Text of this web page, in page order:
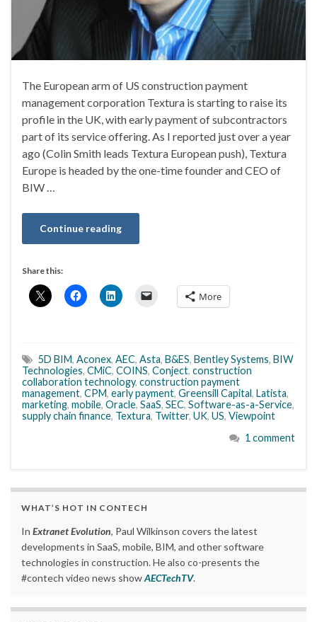
The European arm of US construction payment
management corporation Textura is starting to raise its
profile in the UK, with early payment of subcontractors
part of its service offering. As I reported just over a year
ago (Colin Smith leads Textura European push), Textura
Europe is headed by the one-time founder and CEO of
BIW …
Continue reading
Share this:
More
5D BIM, Aconex, AEC, Asta, B&ES, Bentley Systems, BIW
Technologies, CMiC, COINS, Conject, construction
collaboration technology, construction payment
management, CPM, early payment, Greensill Capital, Latista,
marketing, mobile, Oracle, SaaS, SEC, Software-as-a-Service,
supply chain finance, Textura, Twitter, UK, US, Viewpoint
1 comment
WHAT’S HOT IN CONTECH
In Extranet Evolution, Paul Wilkinson covers the latest
developments in SaaS, mobile, BIM, and other software
technologies in construction. He also co-presents the
#contech video news showAECTechTV.